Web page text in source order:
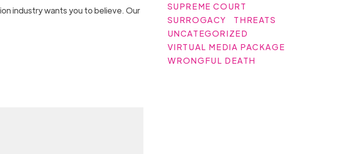
industry wants you to believe. Our
SUPREME COURT
SURROGACY
THREATS
UNCATEGORIZED
VIRTUAL MEDIA PACKAGE
WRONGFUL DEATH